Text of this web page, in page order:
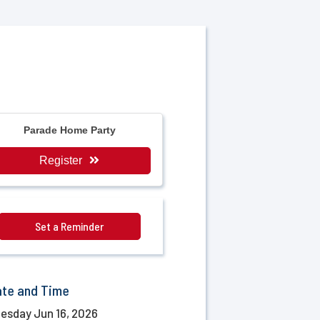
Parade Home Party
Register
Set a Reminder
and Time
Jun 16, 2026